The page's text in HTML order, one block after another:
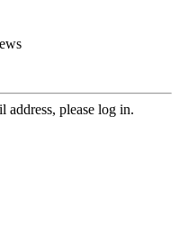
address, please log in.